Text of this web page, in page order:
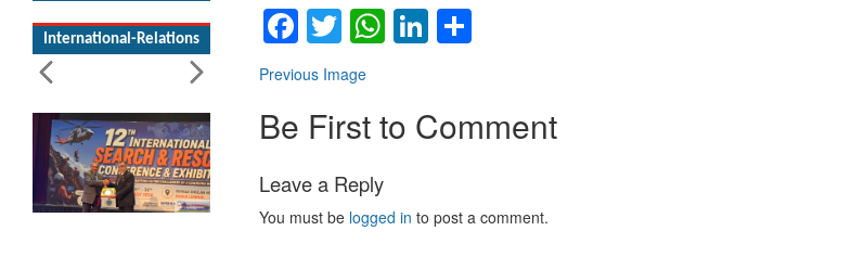
International-Relations Facebook
TwitterWhatsApp
LinkedIn
Previous Image
Be First to Comment
Leave a Reply
You must be logged in to post a comment.